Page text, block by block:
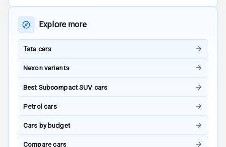
Luxury
Power Windows
Explore more
Tata cars
Nexon variants
Best Subcompact SUV cars
Petrol cars
Cars by budget
Compare cars